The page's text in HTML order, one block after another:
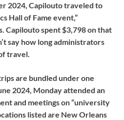
2024, Capilouto traveled to
Hall of Fame event,”
Capilouto spent $3,798 on that
say how long administrators
travel.
are bundled under one
2024, Monday attended an
and meetings on “university
listed are New Orleans